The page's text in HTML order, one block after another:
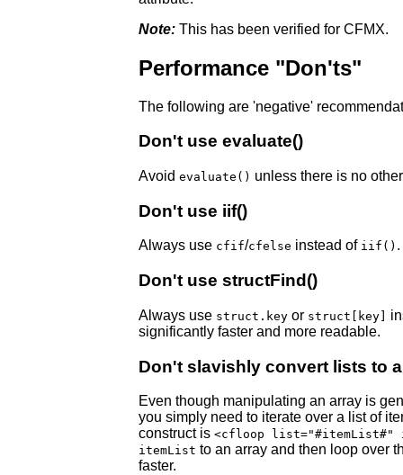
Note: This has been verified for CFMX.
Performance "Don'ts"
The following are 'negative'
Don't use evaluate()
Avoid evaluate() unless there is no
Don't use iif()
Always use cfif/cfelse instead of iif()
Don't use structFind()
Always use struct.key or struct[key]
significantly faster and more readable.
Don't slavishly convert lists to
Even though manipulating an array is
you simply need to iterate over a list of
construct is <cfloop list="#itemList#"
itemList to an array and then loop over
faster.